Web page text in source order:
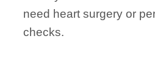
need heart surgery or
checks.